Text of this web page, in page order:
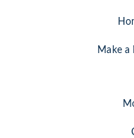
Make a